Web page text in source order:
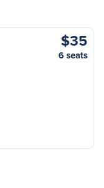
$35
6 seats